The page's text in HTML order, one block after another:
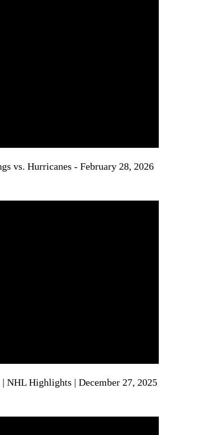
vs. Hurricanes - February 28, 2026
NHL Highlights | December 27, 2025